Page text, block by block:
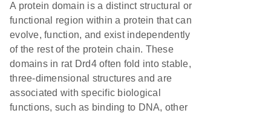
A protein domain is a distinct structural or
functional region within a protein that can
evolve, function, and exist independently
of the rest of the protein chain. These
domains in rat Drd4 often fold into stable,
three-dimensional structures and are
associated with specific biological
functions, such as binding to DNA, other